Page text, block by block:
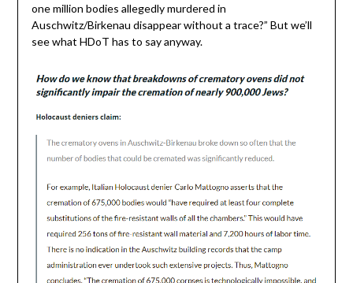
one million bodies allegedly murdered in
Auschwitz/Birkenau disappear without a trace?” But we’ll
see what HDoT has to say anyway.